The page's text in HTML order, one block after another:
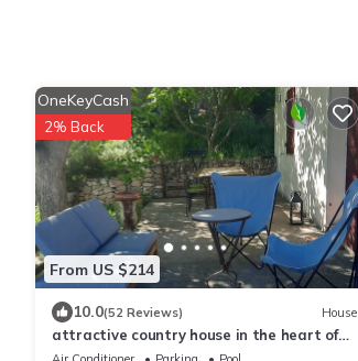
From US $214
OneKeyCash
2% Back
10.0(52 Reviews) House
attractive country house in the heart of
the Massif du Garlaban stunning .Vue